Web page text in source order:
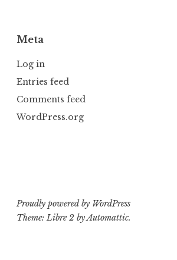
Meta
Log in
Entries feed
Comments feed
WordPress.org
Proudly powered by WordPress
Theme: Libre 2 byAutomattic.